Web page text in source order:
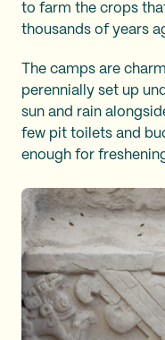
to farm the crops
thousands of years
The camps are
perennially set up
sun and rain
few pit toilets and
enough for